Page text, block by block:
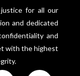
for all our
and dedicated
and
with the highest